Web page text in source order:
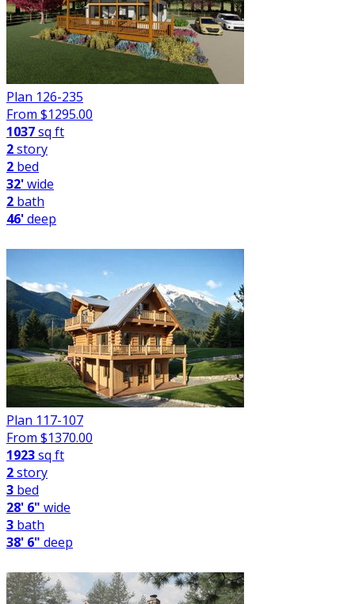
Plan 126-235
From $1295.00
1037sq ft
2story
2 bed
32'wide
2 bath
46'deep
Plan 117-107
From $1370.00
1923sq ft
2story
3 bed
28' 6" wide
3 bath
38' 6" deep